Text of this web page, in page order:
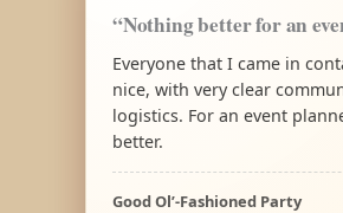
“Nothing better for an
Everyone that I came in
nice, with very clear
logistics. For an event
better.
Good Ol’-Fashioned Party